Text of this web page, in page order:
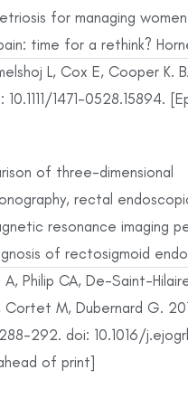
for managing
time for a rethink?
L, Cox E, Cooper K.
10.1111/1471-0528.15894.
of three-dimensional
rectal
resonance imaging
of rectosigmoid
A, Philip CA, De-Saint-
Cortet M, Dubernard G.
292. doi: 10.1016/
of print]